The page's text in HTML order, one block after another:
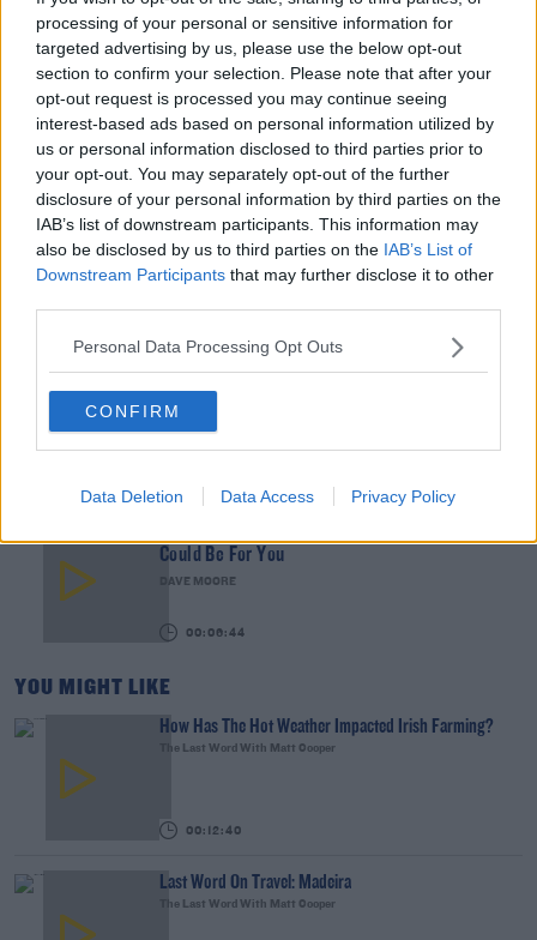
processing of your personal or sensitive information for
targeted advertising by us, please use the below opt-out
section to confirm your selection. Please note that after your
opt-out request is processed you may continue seeing
interest-based ads based on personal information utilized by
us or personal information disclosed to third parties prior to
your opt-out. You may separately opt-out of the further
disclosure of your personal information by third parties on the
IAB’s list of downstream participants. This information may
also be disclosed by us to third parties on the IAB’s List of
Downstream Participants that may further disclose it to other
Personal Data Processing Opt Outs
CONFIRM
Data Deletion Data Access Privacy Policy
RELATED PODCASTS
How Has The Hot Weather Impacted Irish
Farming?
Last Word On Travel: Madeira
THE LAST WORD WITH MATT COOPER
Daniel Kinahan Spends First Night In Custody
Following Dubai Extradition
Could Be For You
DAVE MOORE
00:06:44
YOU MIGHT LIKE
How Has The Hot Weather Impacted Irish Farming?
The Last Word With Matt Cooper
00:12:40
Last Word On Travel: Madeira
The Last Word With Matt Cooper